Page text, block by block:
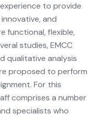
to provide
and
functional, flexible,
studies, EMCC
qualitative analysis
proposed to perform
For this
comprises a number
specialists who